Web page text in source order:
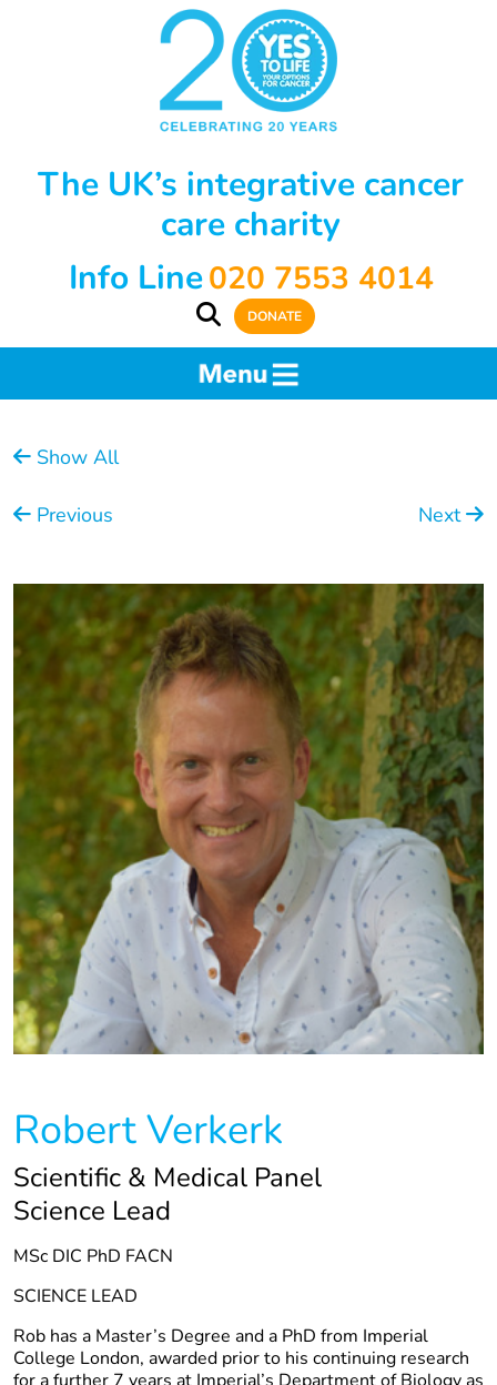
The UK’s integrative cancer
care charity
Info Line020 7553 4014
DONATE
Show All
Previous Next
Robert Verkerk
Scientific & Medical Panel
Science Lead
MSc DIC PhD FACN
SCIENCE LEAD
Rob has a Master’s Degree and a PhD from Imperial
College London, awarded prior to his continuing research